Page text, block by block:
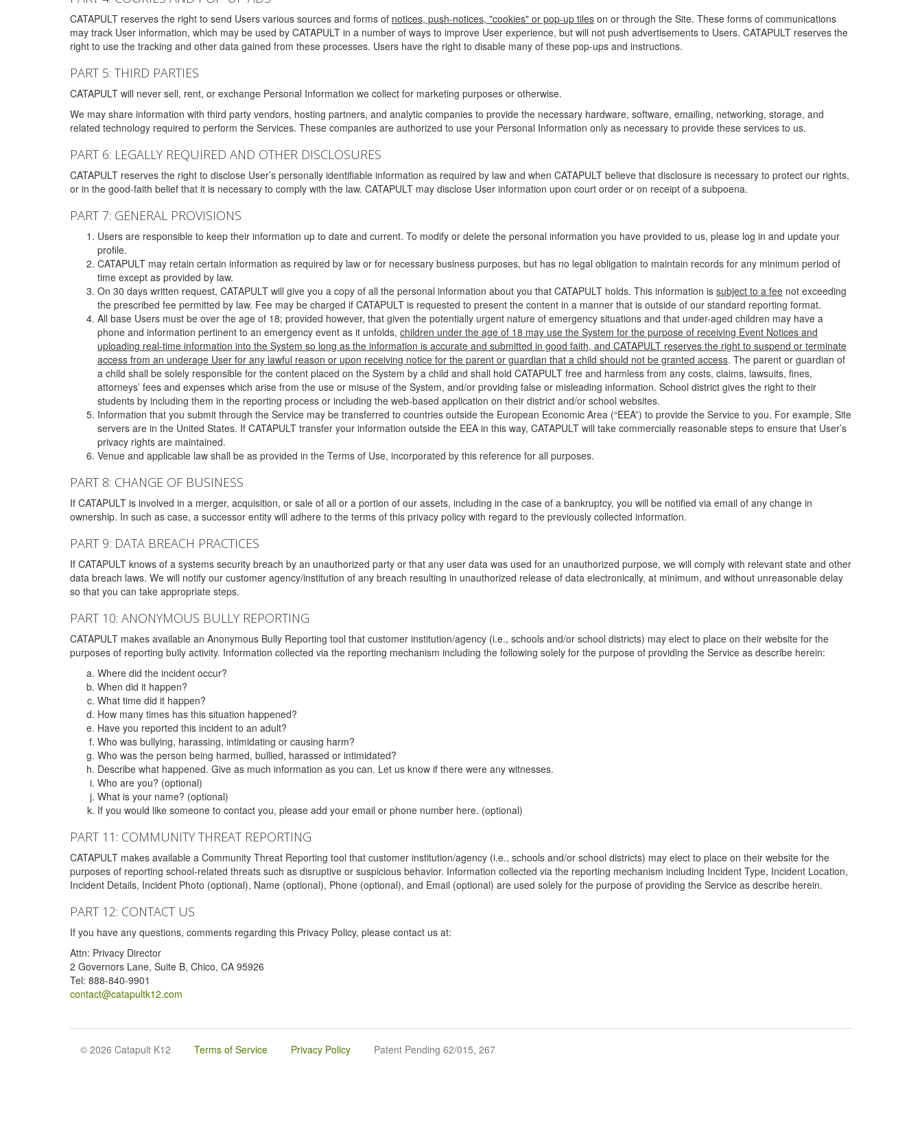
CATAPULT reserves the right to send Users various sources and forms of notices, push-notices, "cookies" or pop-up tiles on or through the Site. These forms of communications
may track User information, which may be used by CATAPULT in a number of ways to improve User experience, but will not push advertisements to Users. CATAPULT reserves the
right to use the tracking and other data gained from these processes. Users have the right to disable many of these pop-ups and instructions.
PART 5: THIRD PARTIES
CATAPULT will never sell, rent, or exchange Personal Information we collect for marketing purposes or otherwise.
We may share information with third party vendors, hosting partners, and analytic companies to provide the necessary hardware, software, emailing, networking, storage, and
related technology required to perform the Services. These companies are authorized to use your Personal Information only as necessary to provide these services to us.
PART 6: LEGALLY REQUIRED AND OTHER DISCLOSURES
CATAPULT reserves the right to disclose User’s personally identifiable information as required by law and when CATAPULT believe that disclosure is necessary to protect our rights,
or in the good-faith belief that it is necessary to comply with the law. CATAPULT may disclose User information upon court order or on receipt of a subpoena.
PART 7: GENERAL PROVISIONS
Users are responsible to keep their information up to date and current. To modify or delete the personal information you have provided to us, please log in and update your
profile.
CATAPULT may retain certain information as required by law or for necessary business purposes, but has no legal obligation to maintain records for any minimum period of
time except as provided by law.
On 30 days written request, CATAPULT will give you a copy of all the personal information about you that CATAPULT holds. This information is subject to a fee not exceeding
the prescribed fee permitted by law. Fee may be charged if CATAPULT is requested to present the content in a manner that is outside of our standard reporting format.
All base Users must be over the age of 18; provided however, that given the potentially urgent nature of emergency situations and that under-aged children may have a
phone and information pertinent to an emergency event as it unfolds, children under the age of 18 may use the System for the purpose of receiving Event Notices and
uploading real-time information into the System so long as the information is accurate and submitted in good faith, and CATAPULT reserves the right to suspend or terminate
access from an underage User for any lawful reason or upon receiving notice for the parent or guardian that a child should not be granted access. The parent or guardian of
a child shall be solely responsible for the content placed on the System by a child and shall hold CATAPULT free and harmless from any costs, claims, lawsuits, fines,
attorneys’ fees and expenses which arise from the use or misuse of the System, and/or providing false or misleading information. School district gives the right to their
students by including them in the reporting process or including the web-based application on their district and/or school websites.
Information that you submit through the Service may be transferred to countries outside the European Economic Area (“EEA”) to provide the Service to you. For example, Site
servers are in the United States. If CATAPULT transfer your information outside the EEA in this way, CATAPULT will take commercially reasonable steps to ensure that User’s
privacy rights are maintained.
Venue and applicable law shall be as provided in the Terms of Use, incorporated by this reference for all purposes.
PART 8: CHANGE OF BUSINESS
If CATAPULT is involved in a merger, acquisition, or sale of all or a portion of our assets, including in the case of a bankruptcy, you will be notified via email of any change in
ownership. In such as case, a successor entity will adhere to the terms of this privacy policy with regard to the previously collected information.
PART 9: DATA BREACH PRACTICES
If CATAPULT knows of a systems security breach by an unauthorized party or that any user data was used for an unauthorized purpose, we will comply with relevant state and other
data breach laws. We will notify our customer agency/institution of any breach resulting in unauthorized release of data electronically, at minimum, and without unreasonable delay
so that you can take appropriate steps.
PART 10: ANONYMOUS BULLY REPORTING
CATAPULT makes available an Anonymous Bully Reporting tool that customer institution/agency (i.e., schools and/or school districts) may elect to place on their website for the
purposes of reporting bully activity. Information collected via the reporting mechanism including the following solely for the purpose of providing the Service as describe herein:
Where did the incident occur?
When did it happen?
What time did it happen?
How many times has this situation happened?
Have you reported this incident to an adult?
Who was bullying, harassing, intimidating or causing harm?
Who was the person being harmed, bullied, harassed or intimidated?
Describe what happened. Give as much information as you can. Let us know if there were any witnesses.
Who are you? (optional)
What is your name? (optional)
If you would like someone to contact you, please add your email or phone number here. (optional)
PART 11: COMMUNITY THREAT REPORTING
CATAPULT makes available a Community Threat Reporting tool that customer institution/agency (i.e., schools and/or school districts) may elect to place on their website for the
purposes of reporting school-related threats such as disruptive or suspicious behavior. Information collected via the reporting mechanism including Incident Type, Incident Location,
Incident Details, Incident Photo (optional), Name (optional), Phone (optional), and Email (optional) are used solely for the purpose of providing the Service as describe herein.
PART 12: CONTACT US
If you have any questions, comments regarding this Privacy Policy, please contact us at:
Attn: Privacy Director
2 Governors Lane, Suite B, Chico, CA 95926
Tel: 888-840-9901
contact@catapultk12.com
© 2026 Catapult K12 Terms of Service Privacy Policy Patent Pending 62/015, 267